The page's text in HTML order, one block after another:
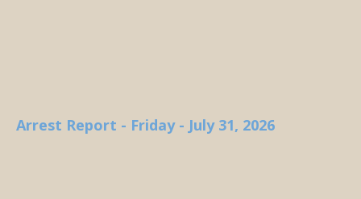
Arrest Report - Friday - July 31, 2026